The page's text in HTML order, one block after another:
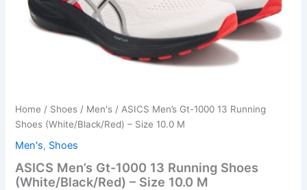
Home / Shoes / Men's / ASICS Men’s Gt-1000 13 Running
Shoes (White/Black/Red) – Size 10.0 M
Men's, Shoes
ASICS Men’s Gt-1000 13 Running Shoes
(White/Black/Red) – Size 10.0 M